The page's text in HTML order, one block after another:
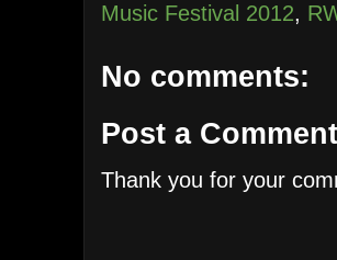
Music Festival 2012,
No comments:
Post a Comment
Thank you for your